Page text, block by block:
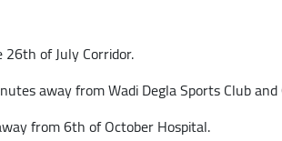
of July Corridor.
away from Wadi Degla Sports Club
from 6th of October Hospital.